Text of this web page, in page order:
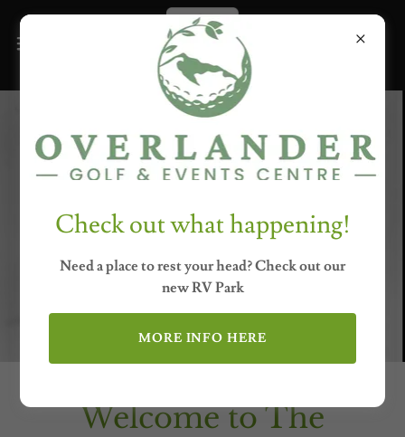
Welcome to The
Check out what happening!
Need a place to rest your head? Check out our
new RV Park
MORE INFO HERE